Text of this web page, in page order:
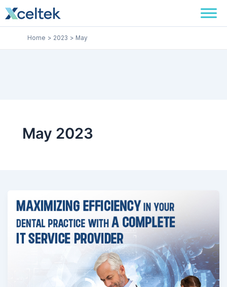
Skip
to
content
Home 2023 May
May 2023